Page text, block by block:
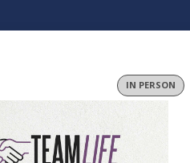
IN PERSON